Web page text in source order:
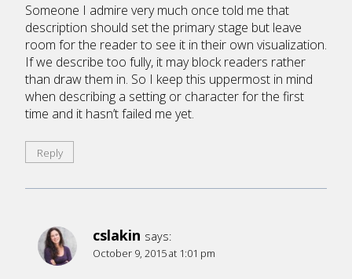
Someone I admire very much once told me that
description should set the primary stage but leave
room for the reader to see it in their own visualization.
If we describe too fully, it may block readers rather
than draw them in. So I keep this uppermost in mind
when describing a setting or character for the first
time and it hasn’t failed me yet.
Reply
cslakin says:
October 9, 2015 at 1:01 pm